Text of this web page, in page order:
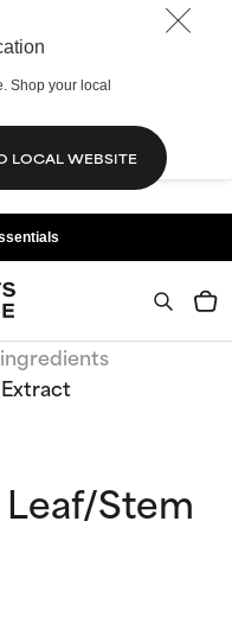
Shop your local
LOCAL WEBSITE
Stem